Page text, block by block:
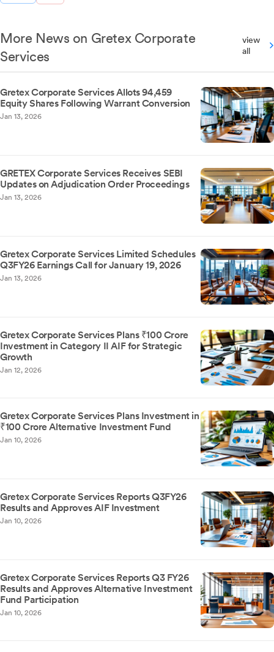
More News on Gretex Corporate
Services
view
all
Gretex Corporate Services Allots 94,459
Equity Shares Following Warrant Conversion
Jan 13, 2026
GRETEX Corporate Services Receives SEBI
Updates on Adjudication Order Proceedings
Jan 13, 2026
Gretex Corporate Services Limited Schedules
Q3FY26 Earnings Call for January 19, 2026
Jan 13, 2026
Gretex Corporate Services Plans ₹100 Crore
Investment in Category II AIF for Strategic
Growth
Jan 12, 2026
Gretex Corporate Services Plans Investment in
₹100 Crore Alternative Investment Fund
Jan 10, 2026
Gretex Corporate Services Reports Q3FY26
Results and Approves AIF Investment
Jan 10, 2026
Gretex Corporate Services Reports Q3 FY26
Results and Approves Alternative Investment
Fund Participation
Jan 10, 2026